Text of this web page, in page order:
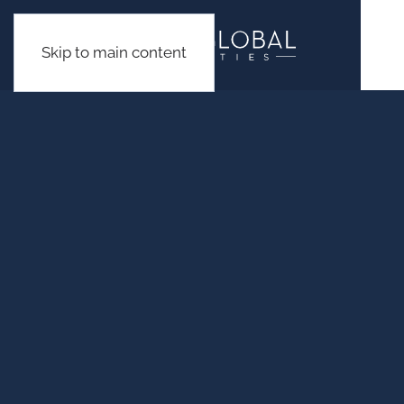
Skip to main content